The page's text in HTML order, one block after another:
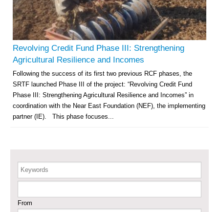
Revolving Credit Fund Phase III: Strengthening
Agricultural Resilience and Incomes
Following the success of its first two previous RCF phases, the
SRTF launched Phase III of the project: “Revolving Credit Fund
Phase III: Strengthening Agricultural Resilience and Incomes” in
coordination with the Near East Foundation (NEF), the implementing
partner (IE). This phase focuses...
Keywords
From
Agricultural Support to Farmers in Ar-Raqqa and Deir-ez-Zor Governorates
– Phase X
Deir-ez-Zor Health Emergency Response Plan (ERP): Urgent Health
Facilities Rehabilitation and Medical Equipment Provision in Deir ez-Zor
Governorate
Revolving Credit Fund (RCF) to Support Livelihoods Recovery in Aleppo –
Phase III
Supporting Health Services in Ar-Raqqa and Deir-ez-Zor Governorates –
Enhancing Safe and Dignified Housing in Raqqa and Deir-ez-Zor - Phase III
Sustainable Shelter and Infrastructure Recovery Interventions in AsSweida